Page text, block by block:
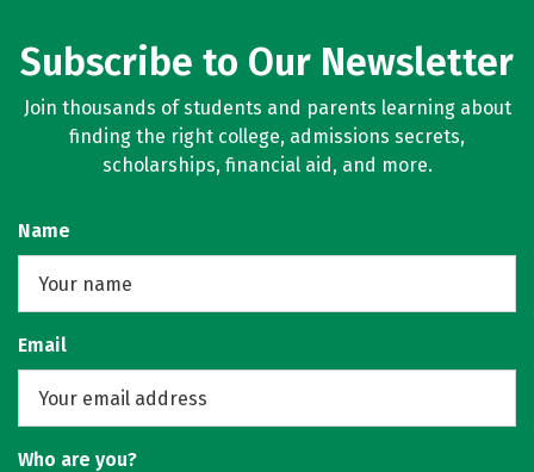
Subscribe to Our Newsletter
Join thousands of students and parents learning about
finding the right college, admissions secrets,
scholarships, financial aid, and more.
Name
Email
Who are you?